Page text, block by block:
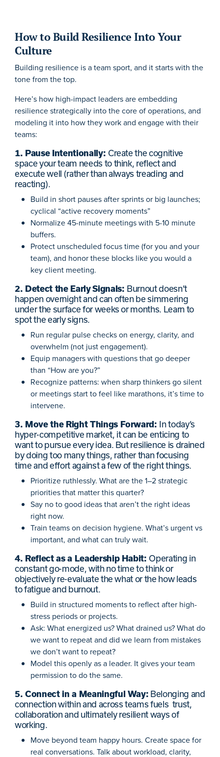
How to Build Resilience Into Your
Culture
Building resilience is a team sport, and it starts with the
tone from the top.
Here’s how high-impact leaders are embedding
resilience strategically into the core of operations, and
modeling it into how they work and engage with their
teams:
1. Pause Intentionally: Create the cognitive
space your team needs to think, reflect and
execute well (rather than always treading and
reacting).
Build in short pauses after sprints or big launches;
cyclical “active recovery moments”
Normalize 45-minute meetings with 5-10 minute
buffers.
Protect unscheduled focus time (for you and your
team), and honor these blocks like you would a
key client meeting.
2. Detect the Early Signals: Burnout doesn’t
happen overnight and can often be simmering
under the surface for weeks or months. Learn to
spot the early signs.
Run regular pulse checks on energy, clarity, and
overwhelm (not just engagement).
Equip managers with questions that go deeper
than “How are you?”
Recognize patterns: when sharp thinkers go silent
or meetings start to feel like marathons, it’s time to
intervene.
3. Move the Right Things Forward: In today’s
hyper-competitive market, it can be enticing to
want to pursue every idea. But resilience is drained
by doing too many things, rather than focusing
time and effort against a few of the right things.
Prioritize ruthlessly. What are the 1–2 strategic
priorities that matter this quarter?
Say no to good ideas that aren’t the right ideas
right now.
Train teams on decision hygiene. What’s urgent vs
important, and what can truly wait.
4. Reflect as a Leadership Habit: Operating in
constant go-mode, with no time to think or
objectively re-evaluate the what or the how leads
to fatigue and burnout.
Build in structured moments to reflect after high-
stress periods or projects.
Ask: What energized us? What drained us? What do
we want to repeat and did we learn from mistakes
we don’t want to repeat?
Model this openly as a leader. It gives your team
permission to do the same.
5. Connect in a Meaningful Way: Belonging and
connection within and across teams fuels trust,
collaboration and ultimately resilient ways of
working.
Move beyond team happy hours. Create space for
real conversations. Talk about workload, clarity,